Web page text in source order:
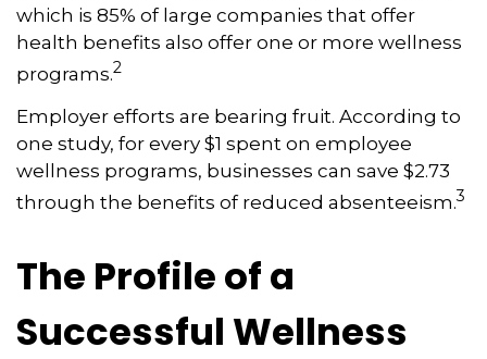
which is 85% of large companies that offer
health benefits also offer one or more wellness
programs.2
Employer efforts are bearing fruit. According to
one study, for every $1 spent on employee
wellness programs, businesses can save $2.73
through the benefits of reduced absenteeism.3
The Profile of a
Successful Wellness